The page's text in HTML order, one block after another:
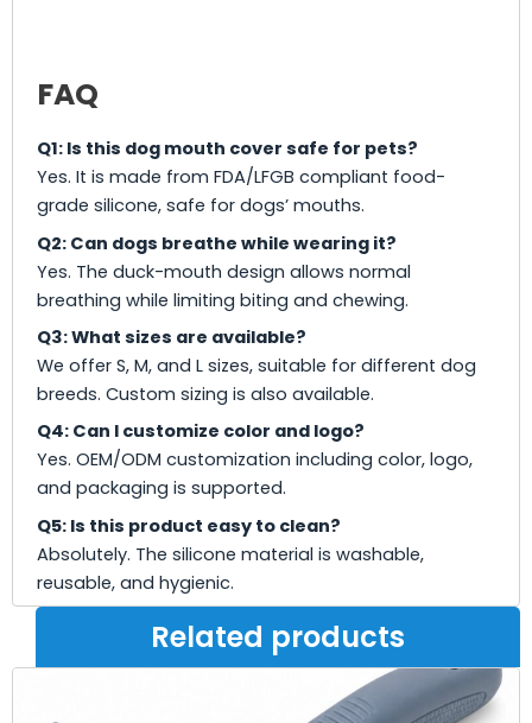
FAQ
Q1: Is this dog mouth cover safe for pets?
Yes. It is made from FDA/LFGB compliant food-
grade silicone, safe for dogs’ mouths.
Q2: Can dogs breathe while wearing it?
Yes. The duck-mouth design allows normal
breathing while limiting biting and chewing.
Q3: What sizes are available?
We offer S, M, and L sizes, suitable for different dog
breeds. Custom sizing is also available.
Q4: Can I customize color and logo?
Yes. OEM/ODM customization including color, logo,
and packaging is supported.
Q5: Is this product easy to clean?
Absolutely. The silicone material is washable,
reusable, and hygienic.
Related products